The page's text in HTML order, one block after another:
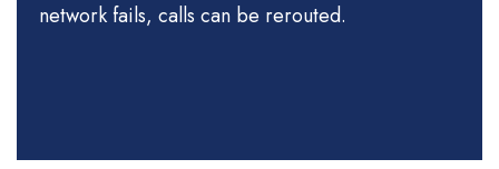
network fails, calls can be rerouted.